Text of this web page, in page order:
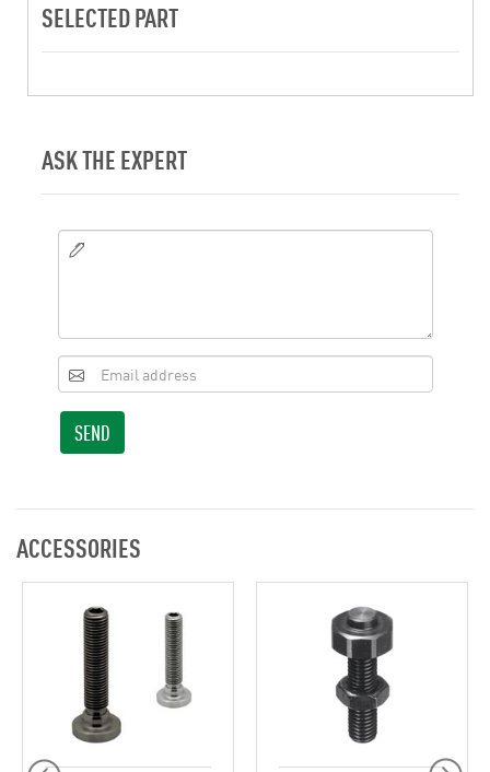
SELECTED PART
ASK THE EXPERT
SEND
ACCESSORIES